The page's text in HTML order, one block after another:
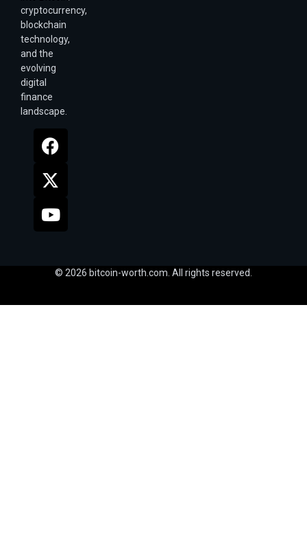
cryptocurrency,
blockchain
technology,
and the
evolving
digital
finance
landscape.
© 2026 bitcoin-worth.com. All rights reserved.